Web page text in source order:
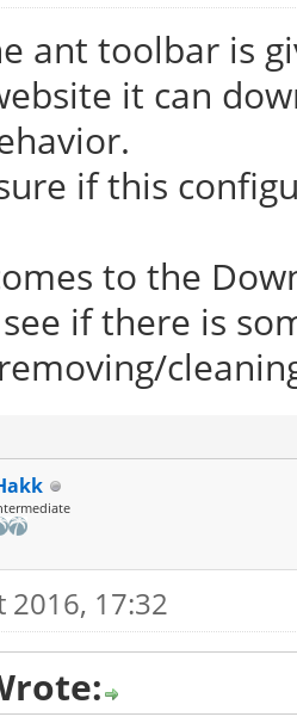
ant toolbar is
it can
if this
to the
if there is
2016, 17:32